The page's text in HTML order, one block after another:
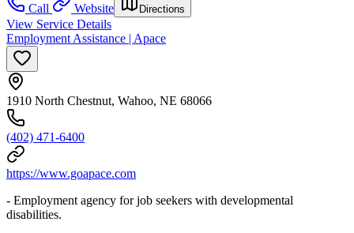
Call
Website Directions
View Service Details
Employment Assistance | Apace
1910 North Chestnut, Wahoo, NE 68066
(402) 471-6400
https://www.goapace.com
- Employment agency for job seekers with developmental
disabilities.